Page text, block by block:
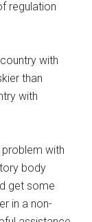
regulation
with
than
with
with
body
get some
in a non-